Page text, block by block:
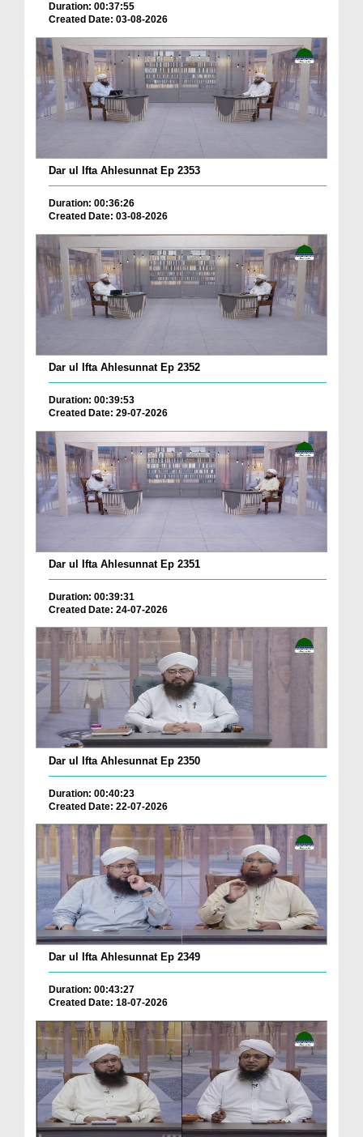
Duration: 00:37:55
Created Date: 03-08-2026
Dar ul Ifta Ahlesunnat Ep 2353
Duration: 00:36:26
Created Date: 03-08-2026
Dar ul Ifta Ahlesunnat Ep 2352
Duration: 00:39:53
Created Date: 29-07-2026
Dar ul Ifta Ahlesunnat Ep 2351
Duration: 00:39:31
Created Date: 24-07-2026
Dar ul Ifta Ahlesunnat Ep 2350
Duration: 00:40:23
Created Date: 22-07-2026
Dar ul Ifta Ahlesunnat Ep 2349
Duration: 00:43:27
Created Date: 18-07-2026